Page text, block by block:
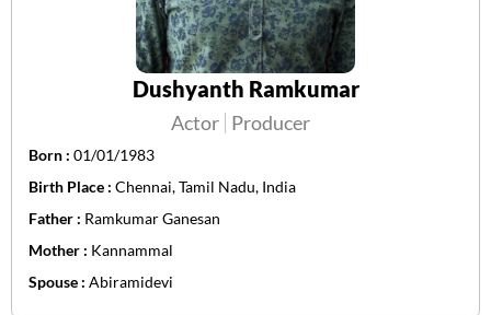
Dushyanth Ramkumar
Actor Producer
Born : 01/01/1983
Birth Place : Chennai, Tamil Nadu, India
Father : Ramkumar Ganesan
Mother : Kannammal
Spouse : Abiramidevi